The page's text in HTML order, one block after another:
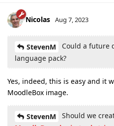
Nicolas Aug 7, 2023
StevenM
Could a future
language pack?
Yes, indeed, this is easy and it
MoodleBox image.
StevenM
Should we